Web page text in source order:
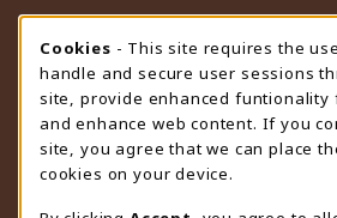
STORE HOURS
Saturday
CLOSED
view all store hours
LOCATION & CONTACT
Cookie Usage
Cookies - This site requires the
handle and secure user sessions
site, provide enhanced funtionality
and enhance web content. If you
site, you agree that we can place
cookies on your device.